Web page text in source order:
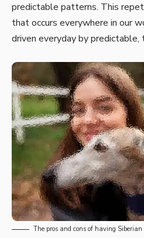
predictable patterns. This
that occurs everywhere in our
driven everyday by predictable,
The pros and cons of having Siberian